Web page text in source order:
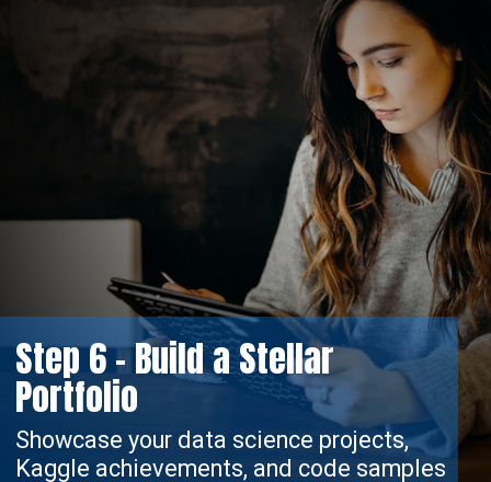
Showcase your data science projects,
Kaggle achievements, and code samples
Step 6 - Build a Stellar
Portfolio